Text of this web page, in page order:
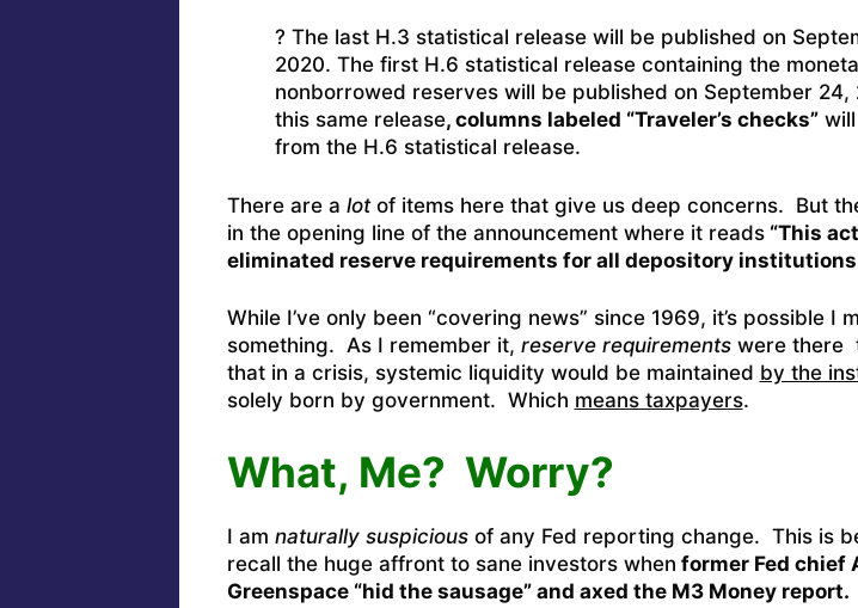
? The last H.3 statistical release will be published on
2020. The first H.6 statistical release containing the
nonborrowed reserves will be published on September 24,
this same release, columns labeled “Traveler’s checks”will
from the H.6 statistical release.
There are a lotof items here that give us deep concerns. But
in the opening line of the announcement where it reads“This
eliminated reserve requirements for all depository
While I’ve only been “covering news” since 1969, it’s possible I
something. As I remember it, reserve requirementswere there
that in a crisis, systemic liquidity would be maintained by the
solely born by government. Which means taxpayers.
What, Me? Worry?
I am naturally suspiciousof any Fed reporting change. This is
recall the huge affront to sane investors when former Fed chief
Greenspace “hid the sausage” and axed the M3 Money report.